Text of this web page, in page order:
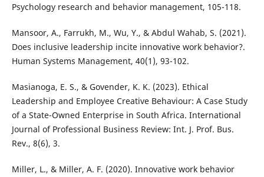
Psychology research and behavior management, 105-118.
Mansoor, A., Farrukh, M., Wu, Y., & Abdul Wahab, S. (2021).
Does inclusive leadership incite innovative work behavior?.
Human Systems Management, 40(1), 93-102.
Masianoga, E. S., & Govender, K. K. (2023). Ethical
Leadership and Employee Creative Behaviour: A Case Study
of a State-Owned Enterprise in South Africa. International
Journal of Professional Business Review: Int. J. Prof. Bus.
Rev., 8(6), 3.
Miller, L., & Miller, A. F. (2020). Innovative work behavior